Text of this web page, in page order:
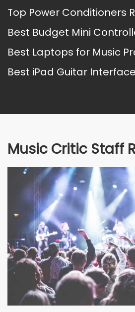
Top Power Conditioners
Best Budget Mini
Best Laptops for Music
Best iPad Guitar Interface
Music Critic Staff